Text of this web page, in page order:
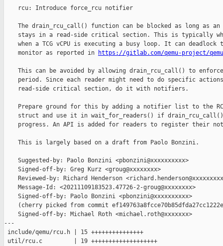
    rcu: Introduce force_rcu notifier
The drain_rcu_call() function can be blocked as long as an
stays in a read-side critical section. This is typically
when a TCG vCPU is executing a busy loop. It can deadlock
    monitor as reported in
https://gitlab.com/qemu-project/
This can be avoided by allowing drain_rcu_call() to
period. Since each reader might need to do specific
    read-side critical section, do it with notifiers.
Prepare ground for this by adding a notifier list to the
struct and use it in wait_for_readers() if
progress. An API is added for readers to register their
    This is largely based on a draft from Paolo Bonzini.
    Suggested-by: Paolo Bonzini <pbonzini@xxxxxxxxxx>
    Signed-off-by: Greg Kurz <groug@xxxxxxxx>
Reviewed-by: Richard Henderson
    Message-Id: <20211109183523.47726-2-groug@xxxxxxxx>
    Signed-off-by: Paolo Bonzini <pbonzini@xxxxxxxxxx>
(cherry picked from commit
    Signed-off-by: Michael Roth <michael.roth@xxxxxxx>
---
include/qemu/rcu.h | 15 +++++++++++++++
util/rcu.c         | 19 +++++++++++++++++++